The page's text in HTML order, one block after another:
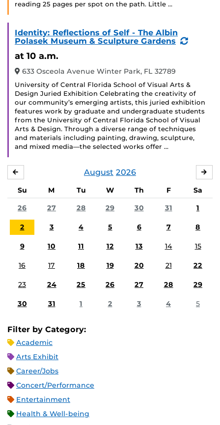
reading 25 pages per spot on the path. Little …
Identity: Reflections of Self - The Albin
Polasek Museum & Sculpture Gardens
at 10 a.m.
633 Osceola Avenue Winter Park, FL 32789
University of Central Florida School of Visual Arts &
Design Juried Exhibition Celebrating the creativity of
our community’s emerging artists, this juried exhibition
features work by graduate and undergraduate students
from the University of Central Florida School of Visual
Arts & Design. Through a diverse range of techniques
and materials including painting, drawing, sculpture,
and mixed media—the selected works offer …
August 2026
Su M Tu W Th F
Sa
26
27 28 29 30 31 1
2 3 4 5 6 7 8
9 10 11 12 13 14 15
16 17 18 19 20 21 22
23 24 25 26 27 28 29
30 31 1 2 3 4 5
Filter by Category:
Academic
Arts Exhibit
Career/Jobs
Concert/Performance
Entertainment
Health & Well-being